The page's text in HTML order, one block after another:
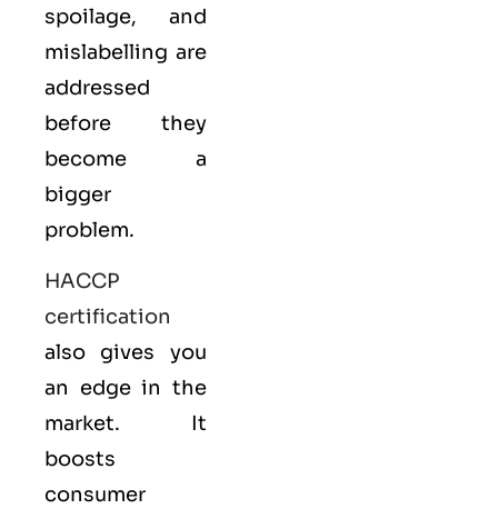
spoilage, and
mislabelling are
addressed
before they
become a
bigger
problem.
HACCP
certification
also gives you
an edge in the
market. It
boosts
consumer